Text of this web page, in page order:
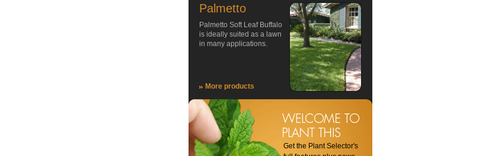
Palmetto
Palmetto Soft Leaf Buffalo
is ideally suited as a lawn
in many applications.
More products
Get the Plant Selector's